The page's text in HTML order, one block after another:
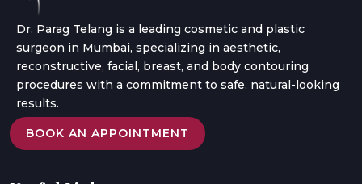
Dr. Parag Telang is a leading cosmetic and plastic
surgeon in Mumbai, specializing in aesthetic,
reconstructive, facial, breast, and body contouring
procedures with a commitment to safe, natural-looking
results.
BOOK AN APPOINTMENT